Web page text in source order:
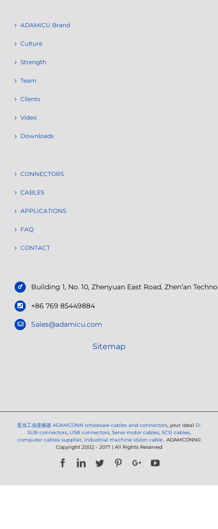
ADAMICU Brand
Culture
Strength
Team
Clients
Video
Downloads
CONNECTORS
CABLES
APPLICATIONS
FAQ
CONTACT
Building 1, No. 10, Zhenyuan East Road, Zhen’an
+86 769 85449884
Sales@adamicu.com
Sitemap
亚当工业连接器 ADAMCONN wholesale cables and connectors, your ideal D-
SUB connectors, USB connectors, Servo motor cables, SCSI cables,
computer cables supplier, industrial machine vision cable . ADAMCONN©
Copyright 2002 - 2017 | All Rights Reserved
FacebookLinkedIn
Twitter PinterestGoogle+YouTube